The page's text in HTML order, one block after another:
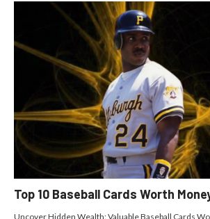
Top 10 Baseball Cards Worth
Uncover Hidden Wealth: Valuable Baseball Cards